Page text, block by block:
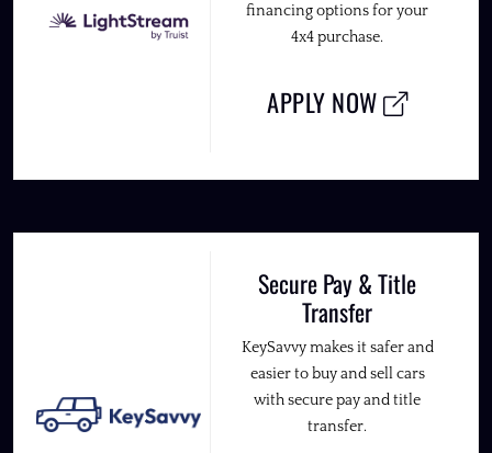
financing options for your
4x4 purchase.
APPLY NOW
Secure Pay & Title
Transfer
KeySavvy makes it safer and
easier to buy and sell cars
with secure pay and title
transfer.